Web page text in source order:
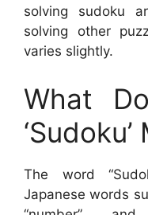
solving sudoku
solving other
varies slightly.
What
‘Sudoku’
The word
Japanese words